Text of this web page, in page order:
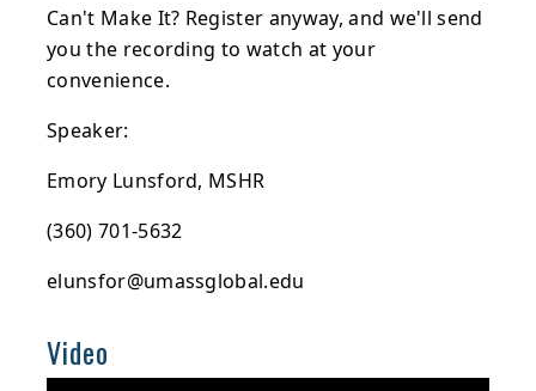
Can't Make It? Register anyway, and we'll send
you the recording to watch at your
convenience.
Speaker:
Emory Lunsford, MSHR
(360) 701-5632
elunsfor@umassglobal.edu
Video